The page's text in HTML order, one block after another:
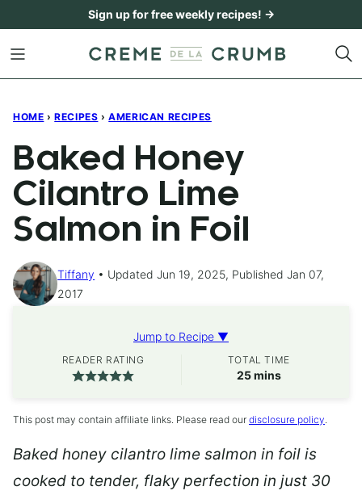
content
Sign up for free weekly recipes! →
HOME › RECIPES › AMERICAN RECIPES
Baked Honey
Cilantro Lime
Salmon in Foil
Tiffany
Updated Jun 19, 2025, Published Jan 07,
2017
Jump to Recipe ▼
READER RATING TOTAL TIME
25minutes
mins
This post may contain affiliate links. Please read our disclosure policy.
Baked honey cilantro lime salmon in foil is
cooked to tender, flaky perfection in just 30